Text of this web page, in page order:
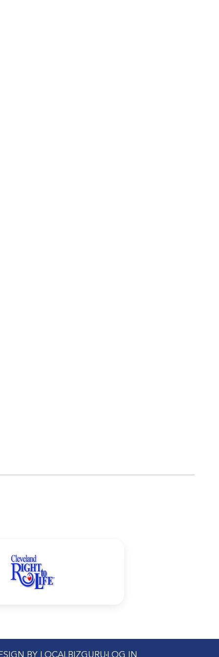
BY LOCALBIZGURU LOG IN